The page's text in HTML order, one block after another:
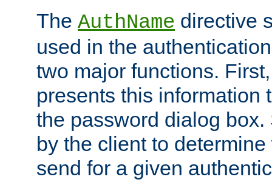
The AuthName directive
used in the
two major functions.
presents this information
the password dialog
by the client to
send for a given